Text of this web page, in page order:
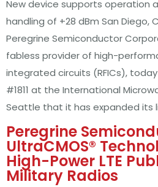
New device supports operation
handling of +28 dBm San Diego,
Peregrine Semiconductor
fabless provider of high-
integrated circuits (RFICs),
#1811 at the International
Seattle that it has expanded its
Peregrine
UltraCMOS®
High-Power LTE
Military Radios